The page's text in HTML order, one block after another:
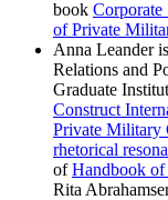
book Corporate
of Private
Anna Leander
Relations and
Graduate
Construct
Private Military
rhetorical
ofHandbook
Rita